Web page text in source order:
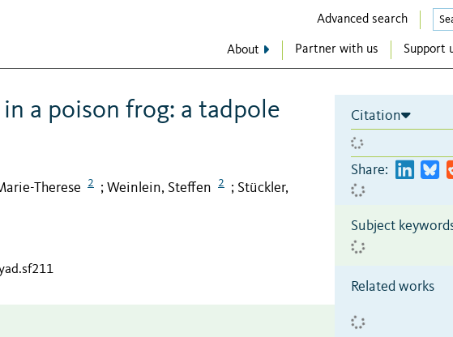
Advanced search
About Partner with us Support
a poison frog: a tadpole
Therese 2 ; Weinlein, Steffen 2 ; Stückler,
Citation
Share:
Subject
Related works